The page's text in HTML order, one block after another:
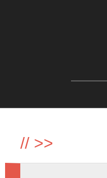
// >>